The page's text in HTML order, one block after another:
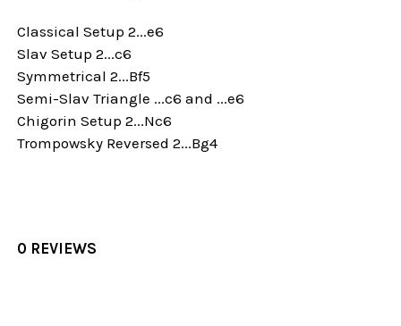
Classical Setup 2...e6
Slav Setup 2...c6
Symmetrical 2...Bf5
Semi-Slav Triangle ...c6 and ...e6
Chigorin Setup 2...Nc6
Trompowsky Reversed 2...Bg4
0 REVIEWS